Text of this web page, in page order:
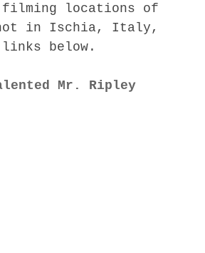
locations of
in Ischia, Italy,
below.
Mr. Ripley